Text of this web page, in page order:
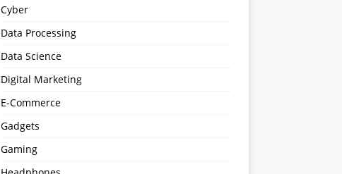
Cyber
Data Processing
Data Science
Digital Marketing
E-Commerce
Gadgets
Gaming